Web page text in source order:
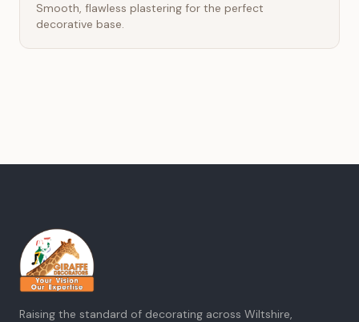
Smooth, flawless plastering for the perfect
decorative base.
Raising the standard of decorating across Wiltshire,